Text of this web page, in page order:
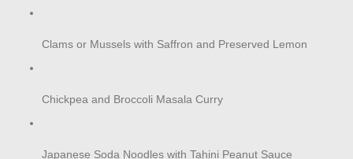
Clams or Mussels with Saffron and Preserved Lemon
Chickpea and Broccoli Masala Curry
Japanese Soda Noodles with Tahini Peanut Sauce